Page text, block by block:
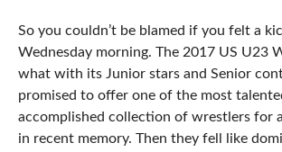
So you couldn’t be blamed if you felt a
Wednesday morning. The 2017 US U23
what with its Junior stars and Senior
promised to offer one of the most
accomplished collection of wrestlers for
in recent memory. Then they fell like